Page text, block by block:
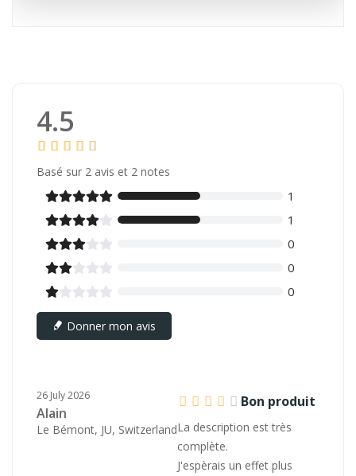
4.5
Basé sur 2 avis et 2 notes
 1
 1
 0
 0
 0
Donner mon avis
26 July 2026
Alain
Le Bémont, JU, Switzerland
Bon produit
La description est très
complète.
J'espèrais un effet plus